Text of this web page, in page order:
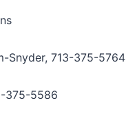
Snyder, 713-375-5764
375-5586